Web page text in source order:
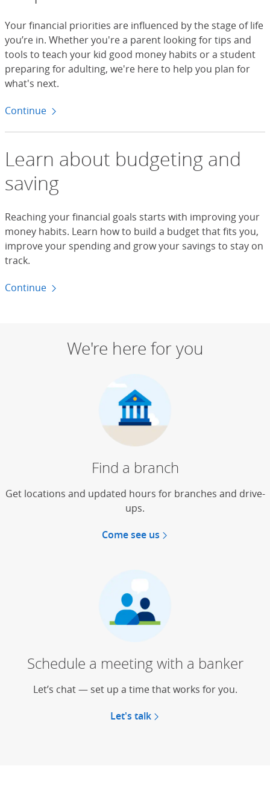
Your financial priorities are influenced by the stage of life
you’re in. Whether you're a parent looking for tips and
tools to teach your kid good money habits or a student
preparing for adulting, we're here to help you plan for
what's next.
Continue
Learn about budgeting and
saving
Reaching your financial goals starts with improving your
money habits. Learn how to build a budget that fits you,
improve your spending and grow your savings to stay on
track.
Continue
We're here for you
Find a branch
Get locations and updated hours for branches and drive-
ups.
Come see us
Schedule a meeting with a banker
Let’s chat — set up a time that works for you.
Let's talk